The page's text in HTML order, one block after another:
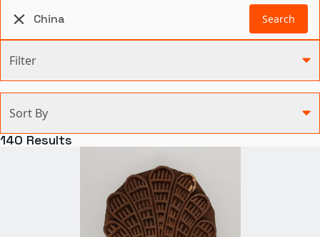
Search
Filter
Agriculture and Environment
Health and Medicine
Sort By
140 Results